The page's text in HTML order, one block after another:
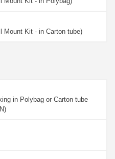
Mount Kit - in Carton tube)
in Polybag or Carton tube